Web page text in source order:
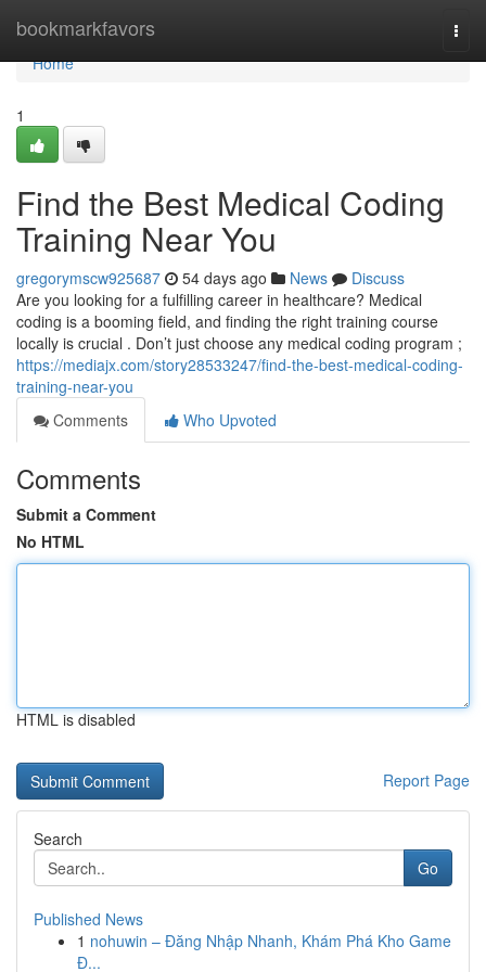
bookmarkfavors
Home
Home
1
Find the Best Medical Coding
Training Near You
gregorymscw925687 54 days ago News
Discuss
Are you looking for a fulfilling career in healthcare? Medical
coding is a booming field, and finding the right training course
locally is crucial . Don’t just choose any medical coding program ;
https://mediajx.com/story28533247/find-the-best-medical-coding-
training-near-you
Comments
Who Upvoted
Comments
Submit a Comment
No HTML
HTML is disabled
Report Page
Search
Go
Published News
1 nohuwin – Đăng Nhập Nhanh, Khám Phá Kho Game
Đ...